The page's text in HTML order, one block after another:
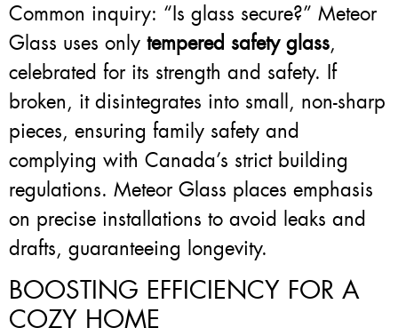
Common inquiry: “Is glass secure?” Meteor
Glass uses only tempered safety glass,
celebrated for its strength and safety. If
broken, it disintegrates into small, non-sharp
pieces, ensuring family safety and
complying with Canada’s strict building
regulations. Meteor Glass places emphasis
on precise installations to avoid leaks and
drafts, guaranteeing longevity.
BOOSTING EFFICIENCY FOR A
COZY HOME